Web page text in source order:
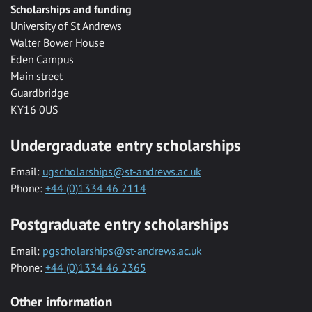
Scholarships and funding
University of St Andrews
Walter Bower House
Eden Campus
Main street
Guardbridge
KY16 0US
Undergraduate entry scholarships
Email: ugscholarships@st-andrews.ac.uk
Phone: +44 (0)1334 46 2114
Postgraduate entry scholarships
Email: pgscholarships@st-andrews.ac.uk
Phone: +44 (0)1334 46 2365
Other information